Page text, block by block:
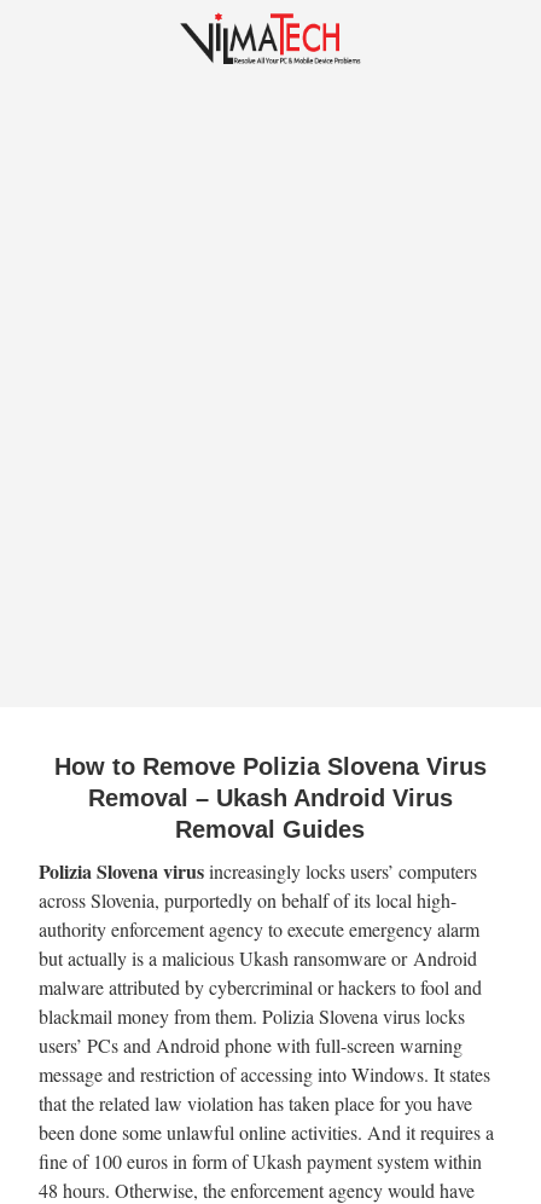
How to Remove Polizia Slovena Virus
Removal – Ukash Android Virus
Removal Guides
Polizia Slovena virusincreasingly locks users’ computers
across Slovenia, purportedly on behalf of its local high-
authority enforcement agency to execute emergency alarm
but actually is a malicious Ukash ransomware or Android
malware attributed by cybercriminal or hackers to fool and
blackmail money from them. Polizia Slovena virus locks
users’ PCs and Android phone with full-screen warning
message and restriction of accessing into Windows. It states
that the related law violation has taken place for you have
been done some unlawful online activities. And it requires a
fine of 100 euros in form of Ukash payment system within
48 hours. Otherwise, the enforcement agency would have